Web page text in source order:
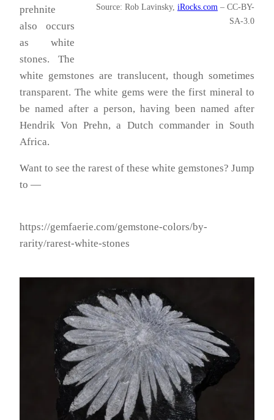
Source: Rob Lavinsky, iRocks.com – CC-BY-
SA-3.0
prehnite
also occurs
as white
stones. The
white gemstones are translucent, though sometimes
transparent. The white gems were the first mineral to
be named after a person, having been named after
Hendrik Von Prehn, a Dutch commander in South
Africa.
Want to see the rarest of these white gemstones? Jump
to —
https://gemfaerie.com/gemstone-colors/by-
rarity/rarest-white-stones